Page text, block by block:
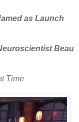
as Launch
Beau
Time